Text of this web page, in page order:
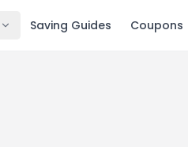
Saving Guides Coupons